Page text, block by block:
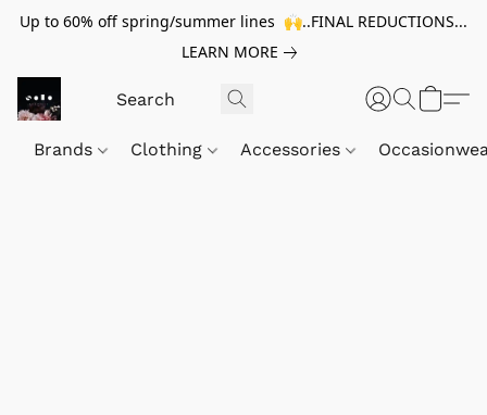
Up to 60% off spring/summer lines 🙌..FINAL REDUCTIONS...
LEARN MORE
Brands Clothing Accessories